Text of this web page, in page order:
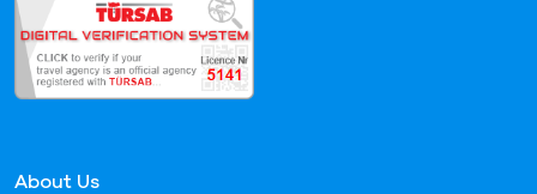
About Us